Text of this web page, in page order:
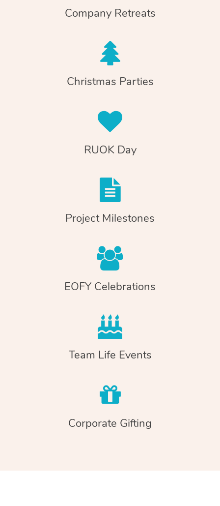
Company Retreats
Christmas Parties
RUOK Day
Project Milestones
EOFY Celebrations
Team Life Events
Corporate Gifting